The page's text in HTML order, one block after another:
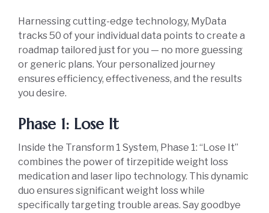
Harnessing cutting-edge technology, MyData
tracks 50 of your individual data points to create a
roadmap tailored just for you — no more guessing
or generic plans. Your personalized journey
ensures efficiency, effectiveness, and the results
you desire.
Phase 1: Lose It
Inside the Transform 1 System, Phase 1: “Lose It”
combines the power of tirzepitide weight loss
medication and laser lipo technology. This dynamic
duo ensures significant weight loss while
specifically targeting trouble areas. Say goodbye